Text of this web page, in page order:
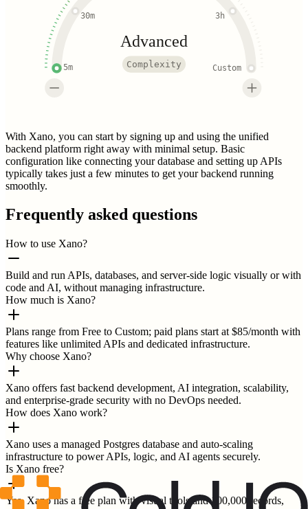
5m
30m 3h
Custom
Advanced
Complexity
With Xano, you can start by signing up and using the unified
backend platform right away with minimal setup. Basic
configuration like connecting your database and setting up APIs
typically takes just a few minutes to get your backend running
smoothly.
Frequently asked questions
How to use Xano?
Build and run APIs, databases, and server-side logic visually or with
code and AI, without managing infrastructure.
How much is Xano?
Plans range from Free to Custom; paid plans start at $85/month with
features like unlimited APIs and dedicated infrastructure.
Why choose Xano?
Xano offers fast backend development, AI integration, scalability,
and enterprise-grade security with no DevOps needed.
How does Xano work?
Xano uses a managed Postgres database and auto-scaling
infrastructure to power APIs, logic, and AI agents securely.
Is Xano free?
Yes, Xano has a free plan with visual tools and 100,000 records,